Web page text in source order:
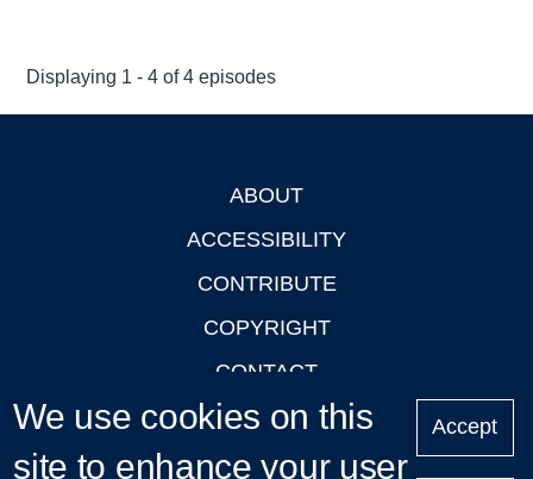
Displaying 1 - 4 of 4 episodes
ABOUT
ACCESSIBILITY
CONTRIBUTE
COPYRIGHT
CONTACT
PRIVACY
LOGIN
We use cookies on this
site to enhance your user
Accept